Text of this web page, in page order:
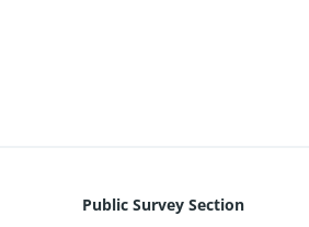
Public Survey Section